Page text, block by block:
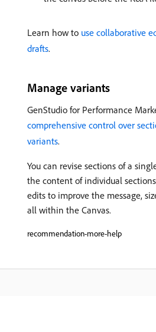
Learn how to use collaborative
drafts.
Manage variants
GenStudio for Performance
comprehensive control over
variants.
You can revise sections of a
the content of individual
edits to improve the message,
all within the Canvas.
recommendation-more-help